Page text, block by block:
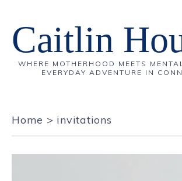
Caitlin
WHERE MOTHERHOOD MEETS
EVERYDAY ADVENTURE IN
Home > invitations